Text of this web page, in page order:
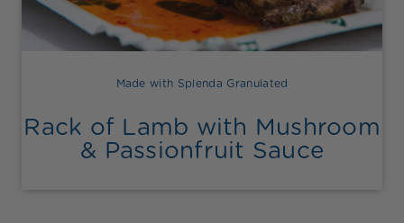
Made with Splenda Granulated
Rack of Lamb with Mushroom
& Passionfruit Sauce